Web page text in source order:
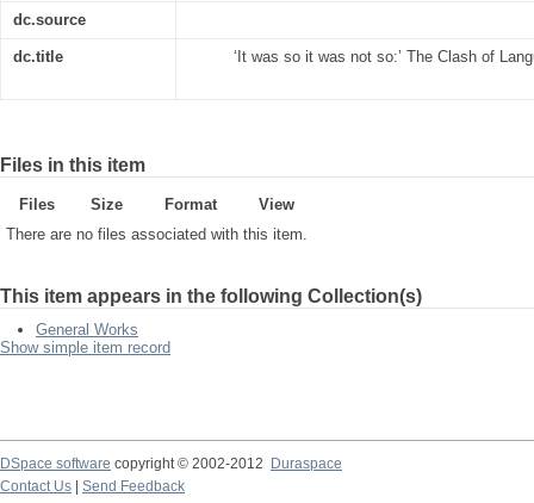
dc.source
dc.title ‘It was so it was not so:’ The Clash of
Files in this item
Files Size Format
View
There are no files associated with this item.
This item appears in the following Collection(s)
General Works
Show simple item record
DSpace software copyright © 2002-2012
Duraspace
Contact Us
Send Feedback